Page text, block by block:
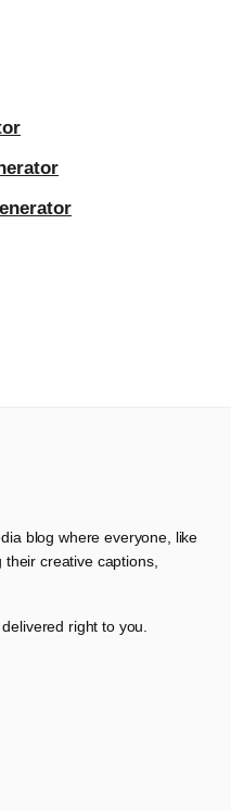
blog where everyone, like
their creative captions,
right to you.